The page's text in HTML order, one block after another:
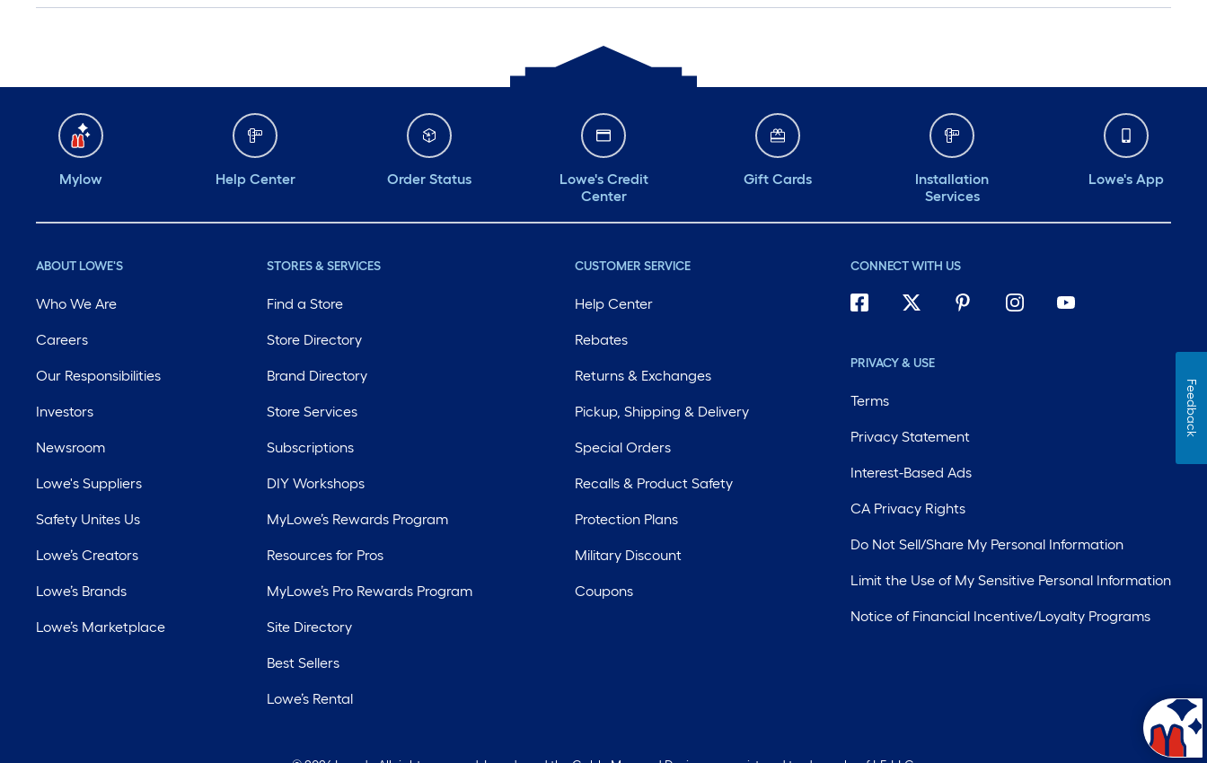
Mylow Help Center Order Status
Lowe's Credit
Center
Gift Cards
Installation
Services
Lowe's App
ABOUT LOWE'S
Who We Are
Careers
Our Responsibilities
Investors
Newsroom
Lowe's Suppliers
Safety Unites Us
Lowe’s Creators
Lowe’s Brands
Lowe’s Marketplace
STORES & SERVICES
Find a Store
Store Directory
Brand Directory
Store Services
Subscriptions
DIY Workshops
MyLowe’s Rewards Program
Resources for Pros
MyLowe’s Pro Rewards Program
Site Directory
Best Sellers
Lowe’s Rental
CUSTOMER SERVICE
Help Center
Rebates
Returns & Exchanges
Pickup, Shipping & Delivery
Special Orders
Recalls & Product Safety
Protection Plans
Military Discount
Coupons
CONNECT WITH US
PRIVACY & USE
Terms
Privacy Statement
Interest-Based Ads
CA Privacy Rights
Do Not Sell/Share My Personal Information
Limit the Use of My Sensitive Personal Information
Notice of Financial Incentive/Loyalty Programs
Feedback